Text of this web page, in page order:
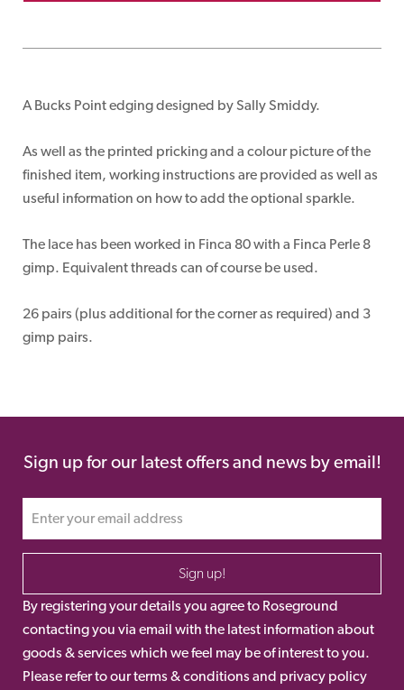
A Bucks Point edging designed by Sally Smiddy.
As well as the printed pricking and a colour picture of the
finished item, working instructions are provided as well as
useful information on how to add the optional sparkle.
The lace has been worked in Finca 80 with a Finca Perle 8
gimp. Equivalent threads can of course be used.
26 pairs (plus additional for the corner as required) and 3
gimp pairs.
Sign up for our latest offers and news by email!
Sign up!
By registering your details you agree to Roseground
contacting you via email with the latest information about
goods & services which we feel may be of interest to you.
Please refer to our terms & conditions and privacy policy